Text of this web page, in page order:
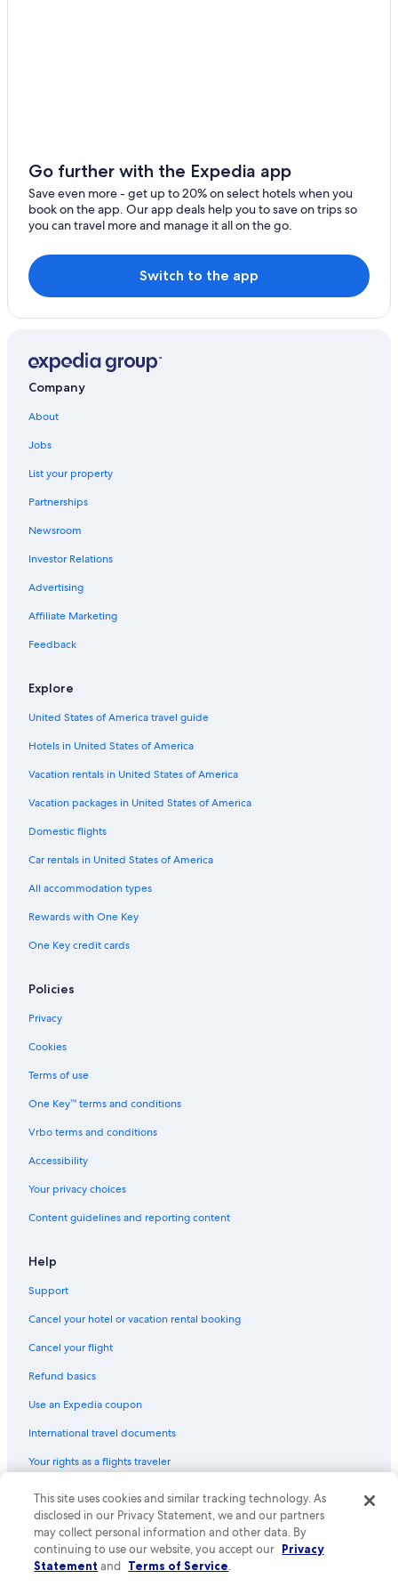
Farmstay in Lake Como
4 Star Hotels in Menaggio
Marriott Hotels & Resorts in Lake Como
Hotels with a Pool in Menaggio
Hotels on the Lake in Menaggio
Gay friendly Hotels in Lake Como
4 Star Hotels in Lake Como
5 Star Hotels in Menaggio
Hotel Wedding Venues Hotels in Menaggio
Hotels with Free Parking in Menaggio
Go further with the Expedia app
Save even more - get up to 20% on select hotels when you
book on the app. Our app deals help you to save on trips so
you can travel more and manage it all on the go.
Switch to the app
Company
About
Jobs
List your property
Partnerships
Newsroom
Investor Relations
Advertising
Affiliate Marketing
Feedback
Explore
United States of America travel guide
Hotels in United States of America
Vacation rentals in United States of America
Vacation packages in United States of America
Domestic flights
Car rentals in United States of America
All accommodation types
Rewards with One Key
One Key credit cards
Policies
Privacy
Cookies
Terms of use
One Key™ terms and conditions
Vrbo terms and conditions
Accessibility
Your privacy choices
Content guidelines and reporting content
Help
Support
Cancel your hotel or vacation rental booking
Cancel your flight
Refund basics
Use an Expedia coupon
International travel documents
Your rights as a flights traveler
© 2026 Expedia, Inc., an Expedia Group company. All rights reserved.
Expedia and the Expedia Logo are trademarks or registered trademarks
of Expedia, Inc. CST# 2029030-50.
This site uses cookies and similar tracking technology. As
disclosed in our Privacy Statement, we and our partners
may collect personal information and other data. By
continuing to use our website, you accept our Privacy
Statement and Terms of Service.